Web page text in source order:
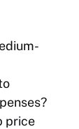
price